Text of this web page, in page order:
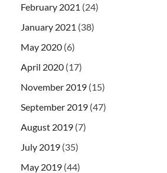
February 2021 (24)
January 2021 (38)
May 2020 (6)
April 2020 (17)
November 2019 (15)
September 2019 (47)
August 2019 (7)
July 2019 (35)
May 2019 (44)